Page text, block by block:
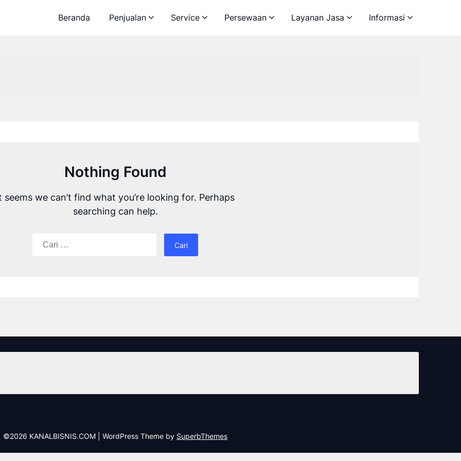
Beranda Penjualan Service Persewaan Layanan Jasa Informasi
Nothing Found
seems we can’t find what you’re looking for. Perhaps
searching can help.
Cari
©2026 KANALBISNIS.COM | WordPress Theme by SuperbThemes